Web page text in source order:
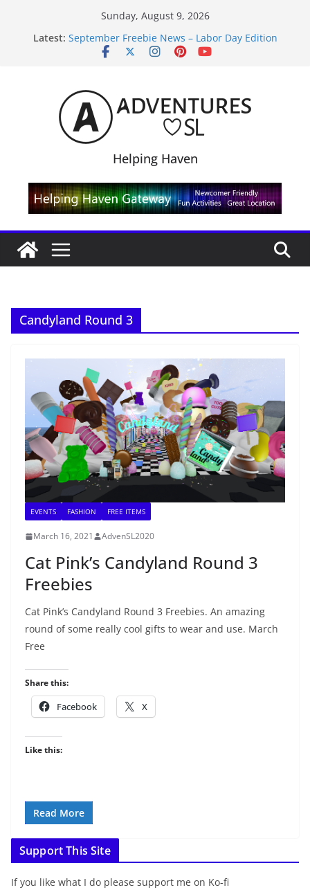
Sunday, August 9, 2026
Latest: September Freebie News – Labor Day Edition
4300L Freebie Friday
SL20B Shop & Hop Edition 19,315L
Helping Haven
Candyland Round 3
EVENTS FASHION FREE ITEMS
March 16, 2021 AdvenSL2020
Cat Pink’s Candyland Round 3
Freebies
Cat Pink’s Candyland Round 3 Freebies. An amazing
round of some really cool gifts to wear and use. March
Free
Share this:
Facebook X
Like this:
Read More
Support This Site
If you like what I do please support me on Ko-fi